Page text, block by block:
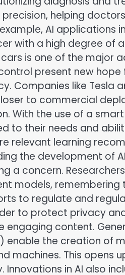
helping
AI applications
with a high degree of
is one of the major
present new
Companies like Tesla
to commercial
With the use of a
to their needs and
relevant learning
the development of
a concern.
models,
to regulate and
to protect privacy
engaging content.
enable the creation of
machines. This opens
in AI also